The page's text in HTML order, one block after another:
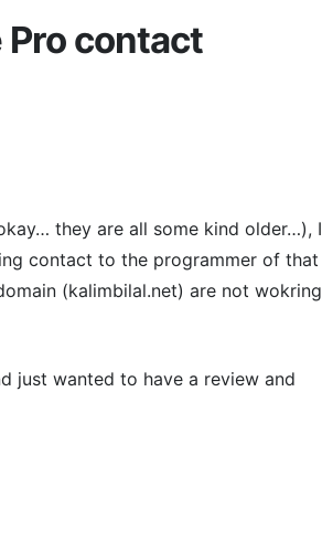
Pro contact
they are all some kind older…), I
contact to the programmer of that
(kalimbilal.net) are not wokring
just wanted to have a review and